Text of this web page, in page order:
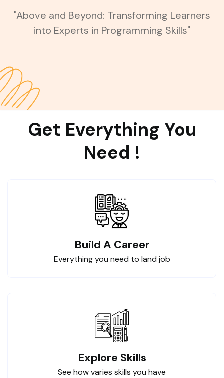
"Above and Beyond: Transforming Learners
into Experts in Programming Skills"
Get Everything You
Need !
Build A Career
Everything you need to land job
Explore Skills
See how varies skills you have